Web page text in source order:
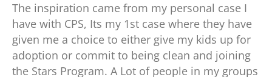
The inspiration came from my personal case I
have with CPS, Its my 1st case where they have
given me a choice to either give my kids up for
adoption or commit to being clean and joining
the Stars Program. A Lot of people in my groups